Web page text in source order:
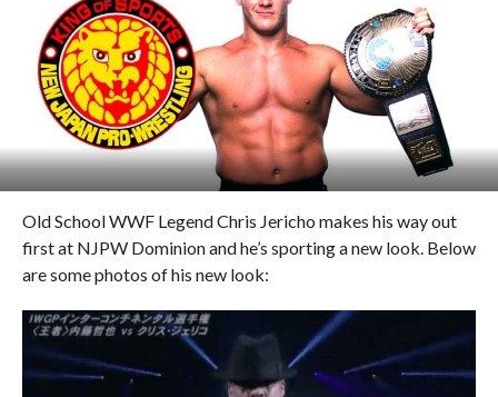
Old School WWF Legend Chris Jericho makes his way out
first at NJPW Dominion and he’s sporting a new look. Below
are some photos of his new look: